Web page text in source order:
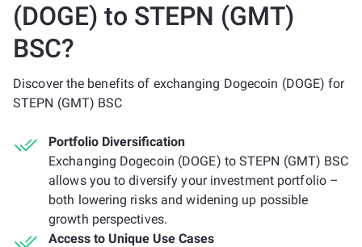
(DOGE) to STEPN (GMT)
BSC?
Discover the benefits of exchanging Dogecoin (DOGE) for
STEPN (GMT) BSC
Portfolio Diversification
Exchanging Dogecoin (DOGE) to STEPN (GMT) BSC
allows you to diversify your investment portfolio –
both lowering risks and widening up possible
growth perspectives.
Access to Unique Use Cases